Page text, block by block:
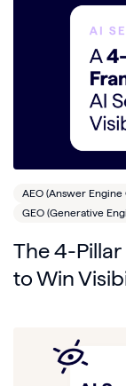
AEO (Answer
GEO (Generative
The 4-
to Win